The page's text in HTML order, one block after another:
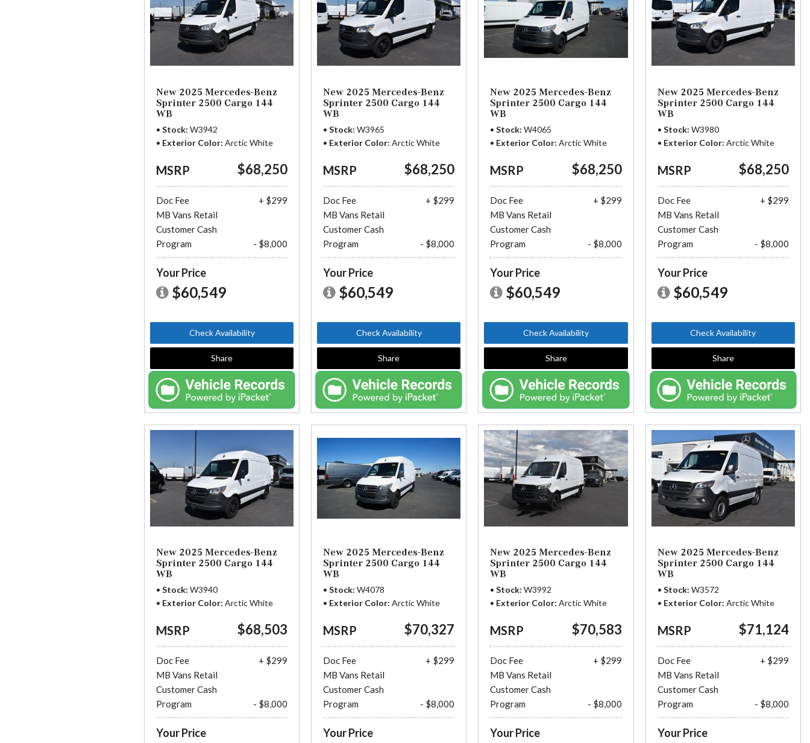
New 2025 Mercedes-Benz
Sprinter 2500 Cargo 144
WB
Stock W3942
Exterior Color Arctic White
MSRP $68,250
Doc Fee
+ $299
MB Vans Retail
Customer Cash
Program
- $8,000
Your Price
$60,549
Check Availability
Share
New 2025 Mercedes-Benz
Sprinter 2500 Cargo 144
WB
Stock W3965
Exterior Color Arctic White
MSRP $68,250
Doc Fee
+ $299
MB Vans Retail
Customer Cash
Program
- $8,000
Your Price
$60,549
Check Availability
Share
New 2025 Mercedes-Benz
Sprinter 2500 Cargo 144
WB
Stock W4065
Exterior Color Arctic White
MSRP $68,250
Doc Fee
+ $299
MB Vans Retail
Customer Cash
Program
- $8,000
Your Price
$60,549
Check Availability
Share
New 2025 Mercedes-Benz
Sprinter 2500 Cargo 144
WB
Stock W3980
Exterior Color Arctic White
MSRP $68,250
Doc Fee
+ $299
MB Vans Retail
Customer Cash
Program
- $8,000
Your Price
$60,549
Check Availability
Share
New 2025 Mercedes-Benz
Sprinter 2500 Cargo 144
WB
Stock W3940
Exterior Color Arctic White
MSRP $68,503
Doc Fee
+ $299
MB Vans Retail
Customer Cash
Program
- $8,000
Your Price
New 2025 Mercedes-Benz
Sprinter 2500 Cargo 144
WB
Stock W4078
Exterior Color Arctic White
MSRP $70,327
Doc Fee
+ $299
MB Vans Retail
Customer Cash
Program
- $8,000
Your Price
New 2025 Mercedes-Benz
Sprinter 2500 Cargo 144
WB
Stock W3992
Exterior Color Arctic White
MSRP $70,583
Doc Fee
+ $299
MB Vans Retail
Customer Cash
Program
- $8,000
Your Price
New 2025 Mercedes-Benz
Sprinter 2500 Cargo 144
WB
Stock W3572
Exterior Color Arctic White
MSRP $71,124
Doc Fee
+ $299
MB Vans Retail
Customer Cash
Program
- $8,000
Your Price